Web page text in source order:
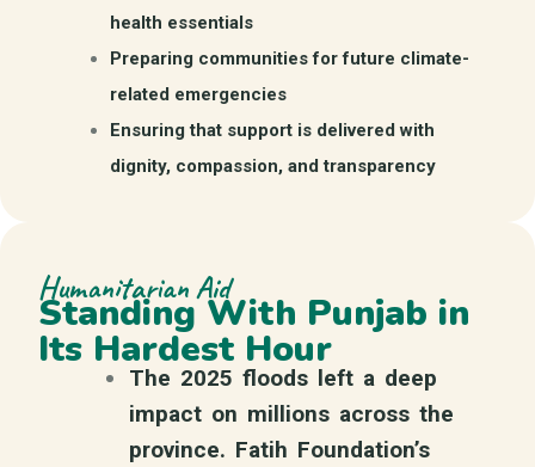
health essentials
Preparing communities for future climate-
related emergencies
Ensuring that support is delivered with
dignity, compassion, and transparency
Humanitarian Aid
Standing With Punjab in
Its Hardest Hour
The 2025 floods left a deep
impact on millions across the
province. Fatih Foundation’s